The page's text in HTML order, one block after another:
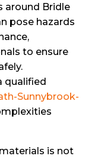
around Bridle
pose hazards
to ensure
qualified
Sunnybrook-
is not